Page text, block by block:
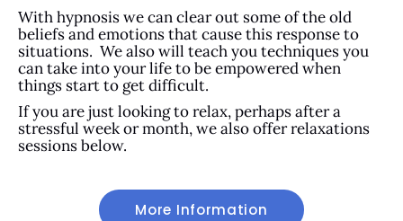
With hypnosis we can clear out some of the old
beliefs and emotions that cause this response to
situations. We also will teach you techniques you
can take into your life to be empowered when
things start to get difficult.
If you are just looking to relax, perhaps after a
stressful week or month, we also offer relaxations
sessions below.
More Information